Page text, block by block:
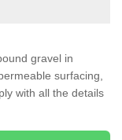
gravel in
surfacing,
with all the details